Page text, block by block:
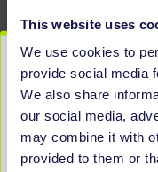
This website uses
We use cookies to
provide social media
We also share
our social media,
may combine it with
provided to them or
YOU
OUR